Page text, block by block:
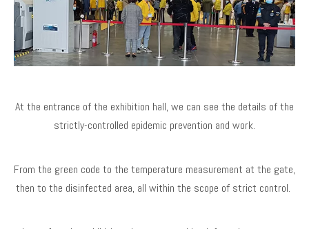
At the entrance of the exhibition hall, we can see the details of the
strictly-controlled epidemic prevention and work.
From the green code to the temperature measurement at the gate,
then to the disinfected area, all within the scope of strict control.